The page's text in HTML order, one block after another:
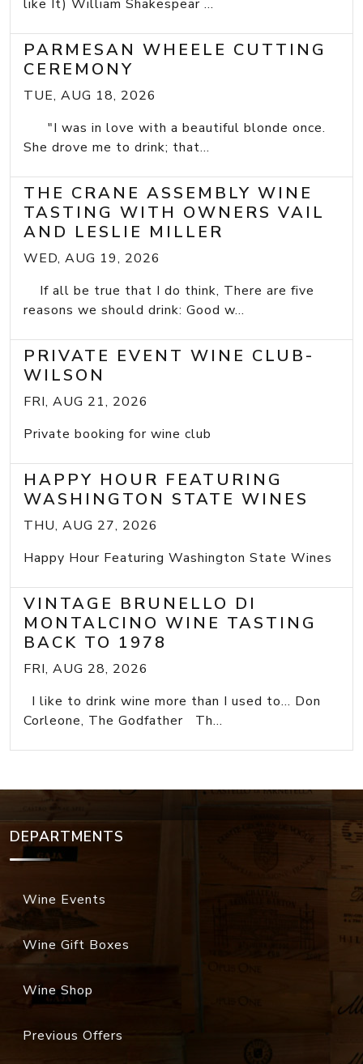
like It) William Shakespear ...
PARMESAN WHEELE CUTTING
CEREMONY
TUE, AUG 18, 2026
"I was in love with a beautiful blonde once.
She drove me to drink; that...
THE CRANE ASSEMBLY WINE
TASTING WITH OWNERS VAIL
AND LESLIE MILLER
WED, AUG 19, 2026
If all be true that I do think, There are five
reasons we should drink: Good w...
PRIVATE EVENT WINE CLUB-
WILSON
FRI, AUG 21, 2026
Private booking for wine club
HAPPY HOUR FEATURING
WASHINGTON STATE WINES
THU, AUG 27, 2026
Happy Hour Featuring Washington State Wines
VINTAGE BRUNELLO DI
MONTALCINO WINE TASTING
BACK TO 1978
FRI, AUG 28, 2026
I like to drink wine more than I used to... Don
Corleone, The Godfather Th...
DEPARTMENTS
Wine Events
Wine Gift Boxes
Wine Shop
Previous Offers